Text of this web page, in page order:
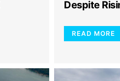
Despite
READ MORE